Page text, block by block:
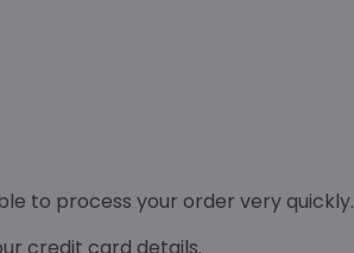
to process your order very quickly.